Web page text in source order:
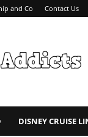
and Co Contact Us
DISNEY CRUISE